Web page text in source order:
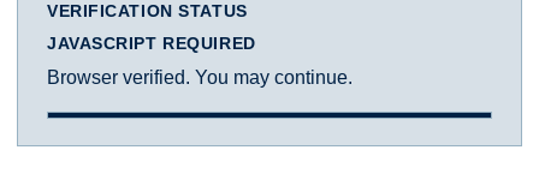
VERIFICATION STATUS
JAVASCRIPT REQUIRED
Browser verified. You may continue.